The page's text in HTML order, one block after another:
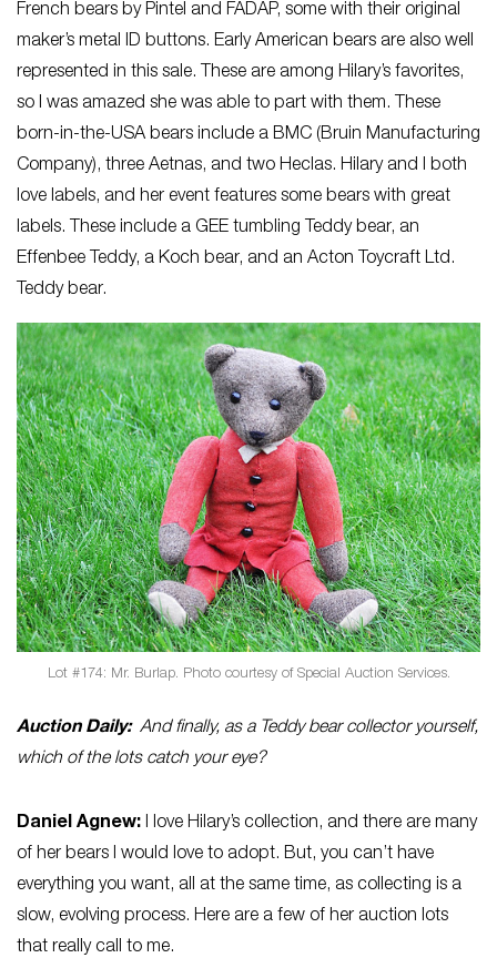
French bears by Pintel and FADAP, some with their original
maker’s metal ID buttons. Early American bears are also well
represented in this sale. These are among Hilary’s favorites,
so I was amazed she was able to part with them. These
born-in-the-USA bears include a BMC (Bruin Manufacturing
Company), three Aetnas, and two Heclas. Hilary and I both
love labels, and her event features some bears with great
labels. These include a GEE tumbling Teddy bear, an
Effenbee Teddy, a Koch bear, and an Acton Toycraft Ltd.
Teddy bear.
Lot #174: Mr. Burlap. Photo courtesy of Special Auction Services.
Auction Daily:And finally, as a Teddy bear collector yourself,
which of the lots catch your eye?
Daniel Agnew: I love Hilary’s collection, and there are many
of her bears I would love to adopt. But, you can’t have
everything you want, all at the same time, as collecting is a
slow, evolving process. Here are a few of her auction lots
that really call to me.